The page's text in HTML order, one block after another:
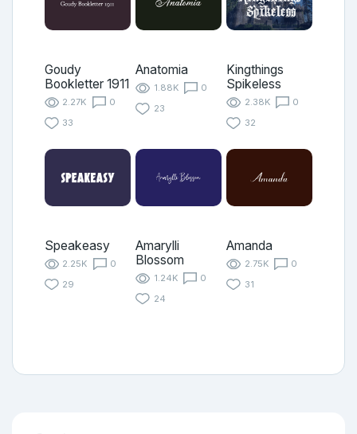
Goudy
Bookletter 1911
2.27K
0
33
Anatomia
1.88K
0
23
Kingthings
Spikeless
2.38K
0
32
Speakeasy
2.25K
0
29
Amarylli
Blossom
1.24K
0
24
Amanda
2.75K
0
31